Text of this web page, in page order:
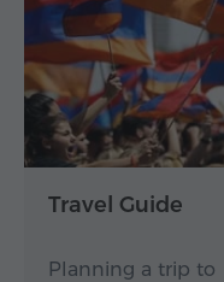
temples and
Dilijan
Etchmiadzin
Garni Temple
Lake Sevan
Travel Guide
Planning a trip to